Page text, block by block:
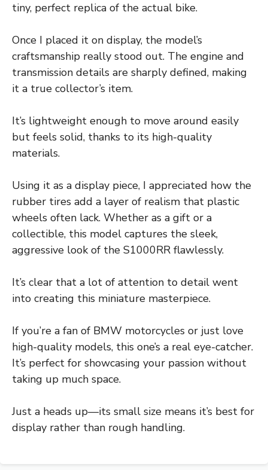
tiny, perfect replica of the actual bike.
Once I placed it on display, the model’s
craftsmanship really stood out. The engine and
transmission details are sharply defined, making
it a true collector’s item.
It’s lightweight enough to move around easily
but feels solid, thanks to its high-quality
materials.
Using it as a display piece, I appreciated how the
rubber tires add a layer of realism that plastic
wheels often lack. Whether as a gift or a
collectible, this model captures the sleek,
aggressive look of the S1000RR flawlessly.
It’s clear that a lot of attention to detail went
into creating this miniature masterpiece.
If you’re a fan of BMW motorcycles or just love
high-quality models, this one’s a real eye-catcher.
It’s perfect for showcasing your passion without
taking up much space.
Just a heads up—its small size means it’s best for
display rather than rough handling.